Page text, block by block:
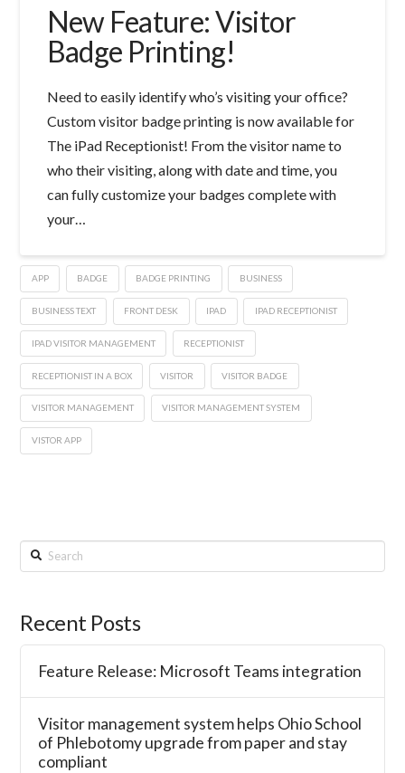
New Feature: Visitor
Badge Printing!
Need to easily identify who’s visiting your office?
Custom visitor badge printing is now available for
The iPad Receptionist! From the visitor name to
who their visiting, along with date and time, you
can fully customize your badges complete with
your…
APP BADGE BADGE PRINTING BUSINESS
BUSINESS TEXT FRONT DESK IPAD IPAD RECEPTIONIST
IPAD VISITOR MANAGEMENT RECEPTIONIST
RECEPTIONIST IN A BOX VISITOR VISITOR BADGE
VISITOR MANAGEMENT VISITOR MANAGEMENT SYSTEM
VISTOR APP
Search
Recent Posts
Feature Release: Microsoft Teams integration
Visitor management system helps Ohio School
of Phlebotomy upgrade from paper and stay
compliant